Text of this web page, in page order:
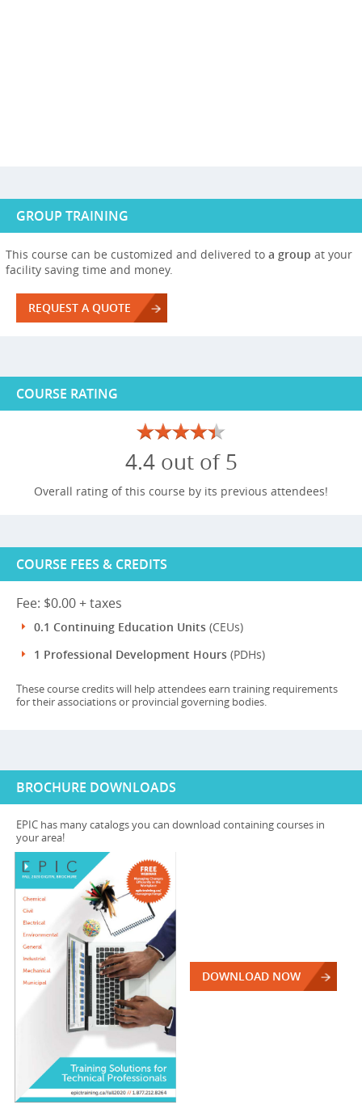
GROUP TRAINING
This course can be customized and delivered to a group at your
facility saving time and money.
REQUEST A QUOTE
COURSE RATING
4.4 out of 5
Overall rating of this course by its previous attendees!
COURSE FEES & CREDITS
Fee: $0.00 + taxes
0.1 Continuing Education Units (CEUs)
1 Professional Development Hours (PDHs)
These course credits will help attendees earn training requirements
for their associations or provincial governing bodies.
BROCHURE DOWNLOADS
EPIC has many catalogs you can download containing courses in
your area!
DOWNLOAD NOW